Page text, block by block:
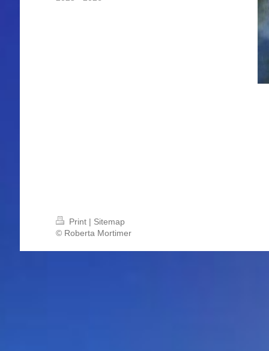
Print | Sitemap
© Roberta Mortimer